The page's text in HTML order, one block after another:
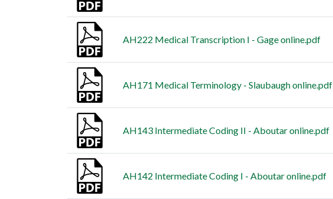
AH222 Medical Transcription I - Gage online.pdf
AH171 Medical Terminology - Slaubaugh online.pdf
AH143 Intermediate Coding II - Aboutar online.pdf
AH142 Intermediate Coding I - Aboutar online.pdf